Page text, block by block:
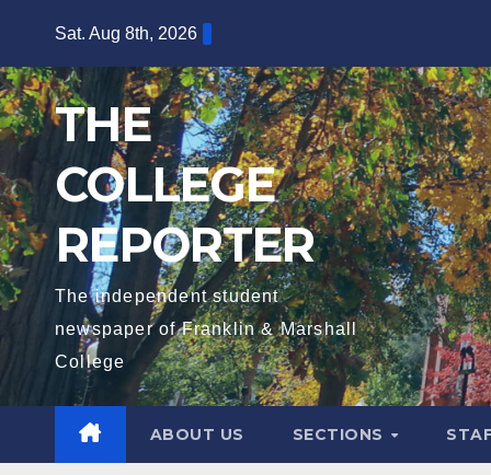
content
Sat. Aug 8th, 2026
THE
COLLEGE
REPORTER
The independent student
newspaper of Franklin & Marshall
College
ABOUT US SECTIONS